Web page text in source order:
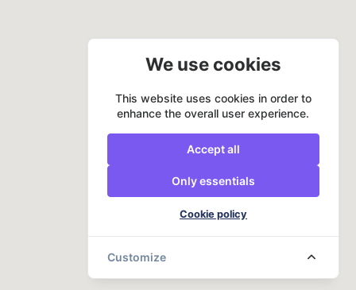
We use cookies
This website uses cookies in order to
enhance the overall user experience.
Accept all
Only essentials
Cookie policy
Customize